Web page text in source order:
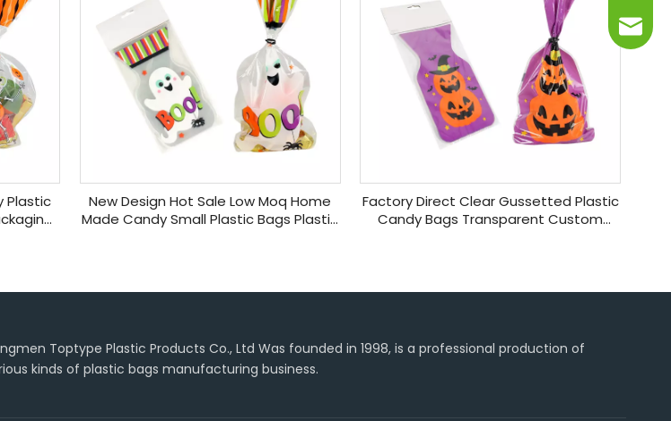
Plastic
New Design Hot Sale Low Moq Home
Made Candy Small Plastic Bags Plastic
Factory Direct Clear Gussetted Plastic
Candy Bags Transparent Custom
Toptype Plastic Products Co., Ltd Was founded in 1998, is a professional production of
kinds of plastic bags manufacturing business.